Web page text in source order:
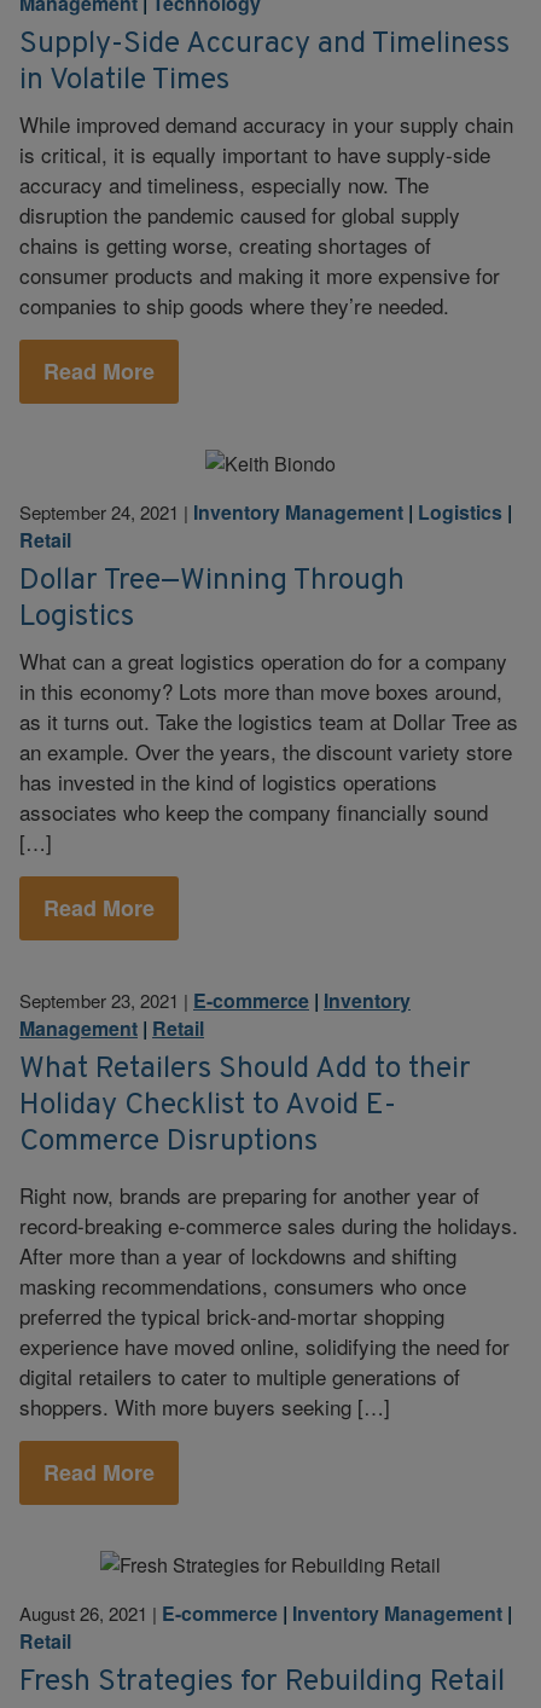
Supply-Side Accuracy and Timeliness
in Volatile Times
While improved demand accuracy in your supply chain
is critical, it is equally important to have supply-side
accuracy and timeliness, especially now. The
disruption the pandemic caused for global supply
chains is getting worse, creating shortages of
consumer products and making it more expensive for
companies to ship goods where they’re needed.
Read More
September 24, 2021 | Inventory Management | Logistics |
Retail
Dollar Tree—Winning Through
Logistics
What can a great logistics operation do for a company
in this economy? Lots more than move boxes around,
as it turns out. Take the logistics team at Dollar Tree as
an example. Over the years, the discount variety store
has invested in the kind of logistics operations
associates who keep the company financially sound
[…]
Read More
September 23, 2021 | E-commerce | Inventory
Management | Retail
What Retailers Should Add to their
Holiday Checklist to Avoid E-
Commerce Disruptions
Right now, brands are preparing for another year of
record-breaking e-commerce sales during the holidays.
After more than a year of lockdowns and shifting
masking recommendations, consumers who once
preferred the typical brick-and-mortar shopping
experience have moved online, solidifying the need for
digital retailers to cater to multiple generations of
shoppers. With more buyers seeking […]
Read More
August 26, 2021 | E-commerce | Inventory Management |
Retail
Fresh Strategies for Rebuilding Retail